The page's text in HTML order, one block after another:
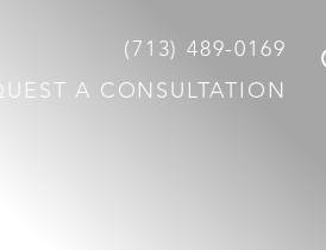
(713) 489-0169
A CONSULTATION